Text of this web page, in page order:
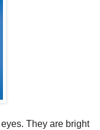
They are bright